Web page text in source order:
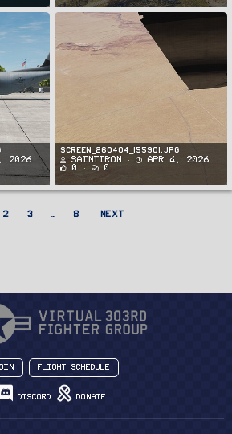
2026
Screen_260404_155901.jpg
SaintIron
Apr 4, 2026
0
0
2 3 8 NEXT
Flight Schedule
Discord Donate